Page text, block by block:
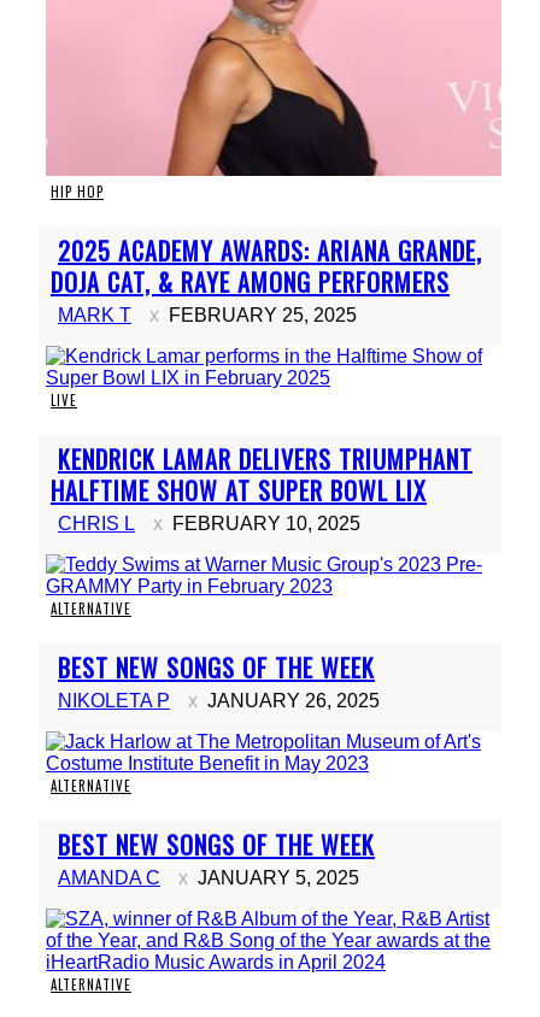
HIP HOP
Section
Heading
2025 ACADEMY AWARDS: ARIANA GRANDE,
DOJA CAT, & RAYE AMONG PERFORMERS
MARK T FEBRUARY 25, 2025
LIVE
Section
Heading
KENDRICK LAMAR DELIVERS TRIUMPHANT
HALFTIME SHOW AT SUPER BOWL LIX
CHRIS L FEBRUARY 10, 2025
ALTERNATIVE
Section
Heading
BEST NEW SONGS OF THE WEEK
NIKOLETA P JANUARY 26, 2025
ALTERNATIVE
Section
Heading
BEST NEW SONGS OF THE WEEK
AMANDA C JANUARY 5, 2025
ALTERNATIVE